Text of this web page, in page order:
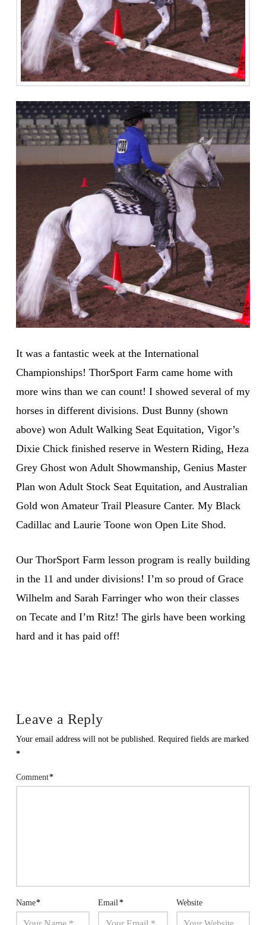
It was a fantastic week at the International
Championships! ThorSport Farm came home with
more wins than we can count! I showed several of my
horses in different divisions. Dust Bunny (shown
above) won Adult Walking Seat Equitation, Vigor’s
Dixie Chick finished reserve in Western Riding, Heza
Grey Ghost won Adult Showmanship, Genius Master
Plan won Adult Stock Seat Equitation, and Australian
Gold won Amateur Trail Pleasure Canter. My Black
Cadillac and Laurie Toone won Open Lite Shod.
Our ThorSport Farm lesson program is really building
in the 11 and under divisions! I’m so proud of Grace
Wilhelm and Sarah Farringer who won their classes
on Tecate and I’m Ritz! The girls have been working
hard and it has paid off!
Leave a Reply
Your email address will not be published. Required fields are marked
*
Comment*
Name* Email* Website